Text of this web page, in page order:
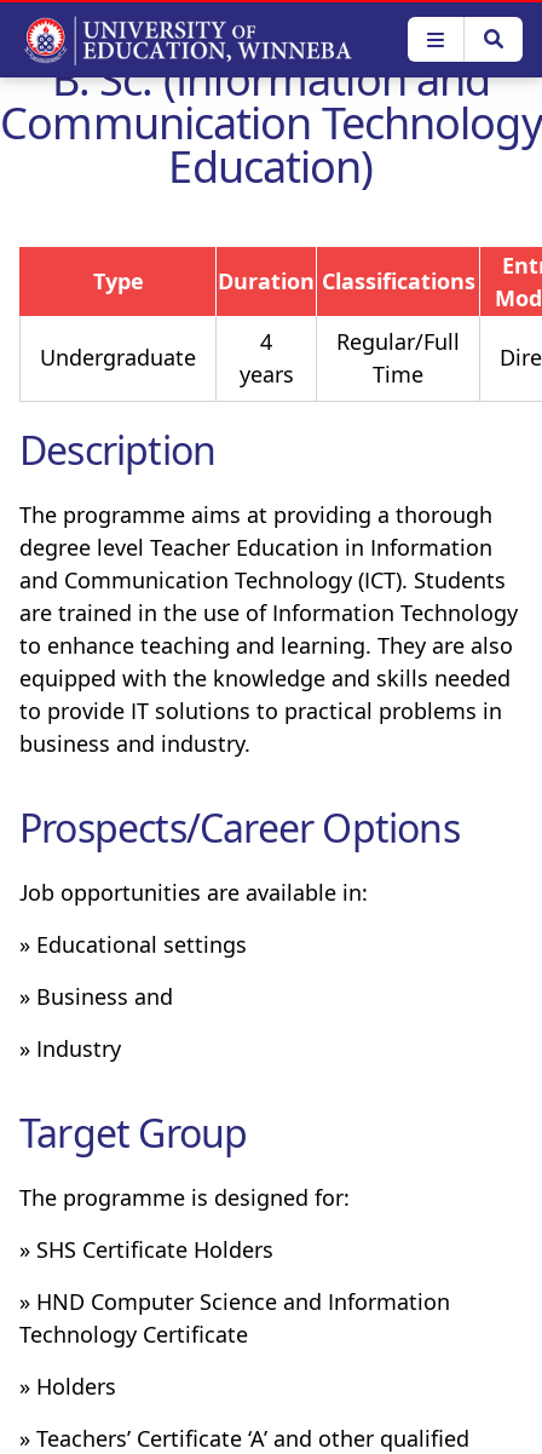
main
contentB. Sc. (Information and
Communication Technology
Education)
Type Duration Classifications
Undergraduate
4
years
Regular/Full
Time
Description
The programme aims at providing a thorough
degree level Teacher Education in Information
and Communication Technology (ICT). Students
are trained in the use of Information Technology
to enhance teaching and learning. They are also
equipped with the knowledge and skills needed
to provide IT solutions to practical problems in
business and industry.
Prospects/Career Options
Job opportunities are available in:
» Educational settings
» Business and
» Industry
Target Group
The programme is designed for:
» SHS Certificate Holders
» HND Computer Science and Information
Technology Certificate
» Holders
» Teachers’ Certificate ‘A’ and other qualified